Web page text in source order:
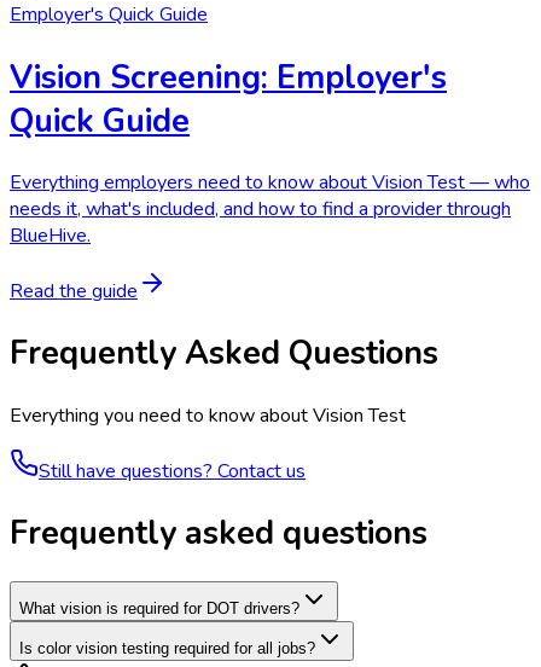
Employer's Quick Guide
Vision Screening: Employer's
Quick Guide
Everything employers need to know about Vision Test — who
needs it, what's included, and how to find a provider through
BlueHive.
Read the guide
Frequently Asked Questions
Everything you need to know aboutVision Test
Still have questions? Contact us
Frequently asked questions
What vision is required for DOT drivers?
Is color vision testing required for all jobs?